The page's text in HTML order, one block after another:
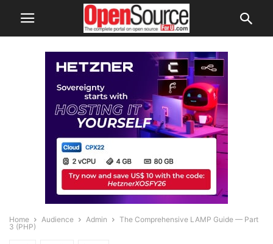
Home Audience Admin
The Comprehensive LAMP Guide — Part
3 (PHP)